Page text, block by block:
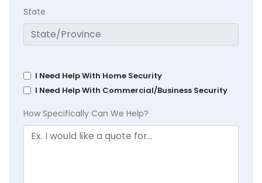
State
I Need Help With Home Security
I Need Help With Commercial/Business Security
How Specifically Can We Help?